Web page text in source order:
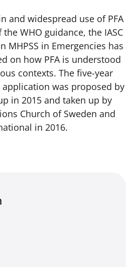
and widespread use of PFA
WHO guidance, the IASC
MHPSS in Emergencies has
on how PFA is understood
contexts. The five-year
was proposed by
in 2015 and taken up by
Church of Sweden and
in 2016.